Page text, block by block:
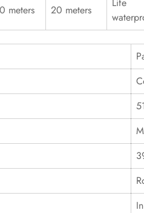
meters 20 meters